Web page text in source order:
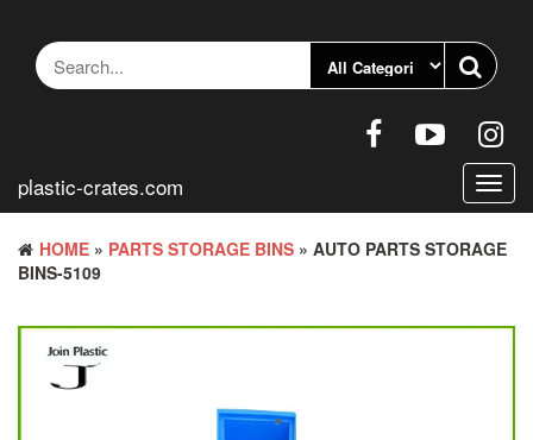
content
plastic-crates.com
HOME » PARTS STORAGE BINS » AUTO PARTS STORAGE
BINS-5109